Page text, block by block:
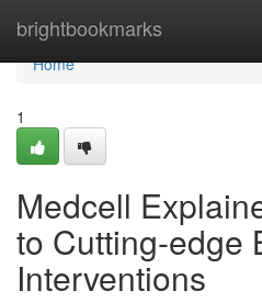
brightbookmarks
Home
Home
1
Medcell
to Cutting-edge
Interventions